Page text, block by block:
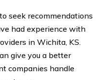
seek recommendations
had experience with
in Wichita, KS.
give you a better
companies handle